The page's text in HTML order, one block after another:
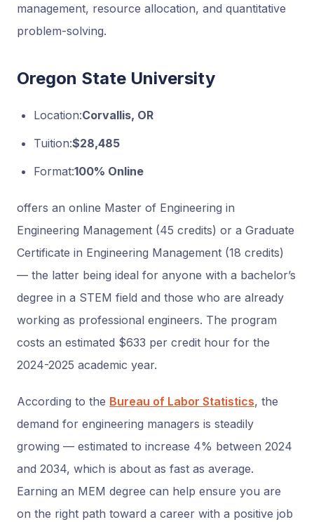
management, resource allocation, and quantitative
problem-solving.
Oregon State University
Location:Corvallis, OR
Tuition:$28,485
Format:100% Online
offers an online Master of Engineering in
Engineering Management (45 credits) or a Graduate
Certificate in Engineering Management (18 credits)
— the latter being ideal for anyone with a bachelor’s
degree in a STEM field and those who are already
working as professional engineers. The program
costs an estimated $633 per credit hour for the
2024-2025 academic year.
According to the Bureau of Labor Statistics, the
demand for engineering managers is steadily
growing — estimated to increase 4% between 2024
and 2034, which is about as fast as average.
Earning an MEM degree can help ensure you are
on the right path toward a career with a positive job